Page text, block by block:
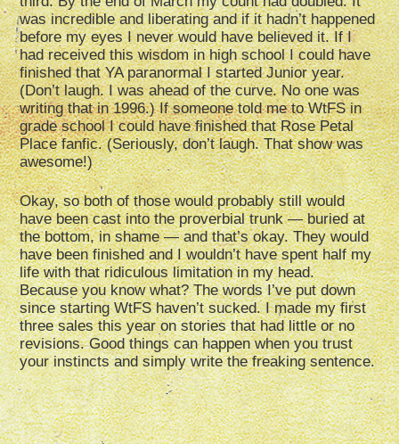
was incredible and liberating and if it hadn’t happened
before my eyes I never would have believed it. If I
had received this wisdom in high school I could have
finished that YA paranormal I started Junior year.
(Don’t laugh. I was ahead of the curve. No one was
writing that in 1996.) If someone told me to WtFS in
grade school I could have finished that Rose Petal
Place fanfic. (Seriously, don’t laugh. That show was
awesome!)
Okay, so both of those would probably still would
have been cast into the proverbial trunk — buried at
the bottom, in shame — and that’s okay. They would
have been finished and I wouldn’t have spent half my
life with that ridiculous limitation in my head.
Because you know what? The words I’ve put down
since starting WtFS haven’t sucked. I made my first
three sales this year on stories that had little or no
revisions. Good things can happen when you trust
your instincts and simply write the freaking sentence.